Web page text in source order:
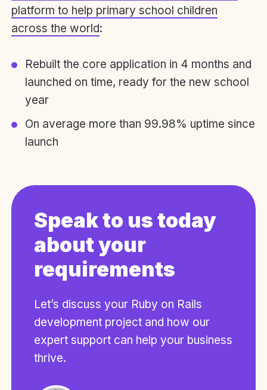
platform to help primary school children
across the world:
Rebuilt the core application in 4 months and
launched on time, ready for the new school
year
On average more than 99.98% uptime since
launch
Speak to us today
about your
requirements
Let’s discuss your Ruby on Rails
development project and how our
expert support can help your business
thrive.